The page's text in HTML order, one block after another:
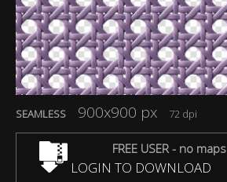
SEAMLESS 900x900 px 72 dpi
FREE USER - no maps
LOGIN TO DOWNLOAD